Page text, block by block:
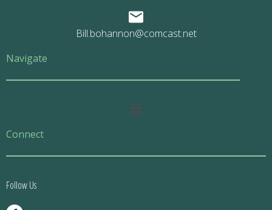
Bill.bohannon@comcast.net
Navigate
Main
Connect
Follow Us